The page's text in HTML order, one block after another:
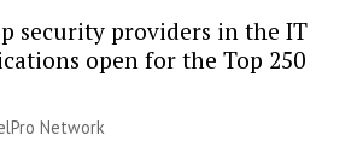
security providers in the IT
open for the Top 250
Network